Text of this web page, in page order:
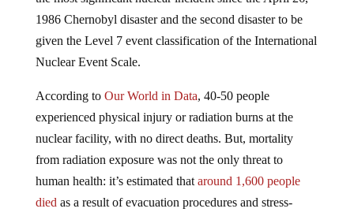
1986 Chernobyl disaster and the second disaster to be
given the Level 7 event classification of the International
Nuclear Event Scale.
According to Our World in Data, 40-50 people
experienced physical injury or radiation burns at the
nuclear facility, with no direct deaths. But, mortality
from radiation exposure was not the only threat to
human health: it’s estimated that around 1,600 people
died as a result of evacuation procedures and stress-